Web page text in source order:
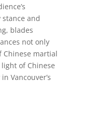
and
blades
not only
Chinese martial
of Chinese
Vancouver’s